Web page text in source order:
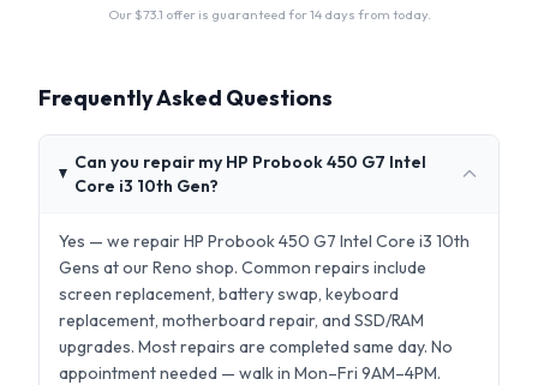
Our $73.1 offer is guaranteed for 14 days from today.
Frequently Asked Questions
Can you repair my HP Probook 450 G7 Intel
Core i3 10th Gen?
Yes — we repair HP Probook 450 G7 Intel Core i3 10th
Gens at our Reno shop. Common repairs include
screen replacement, battery swap, keyboard
replacement, motherboard repair, and SSD/RAM
upgrades. Most repairs are completed same day. No
appointment needed — walk in Mon–Fri 9AM–4PM.